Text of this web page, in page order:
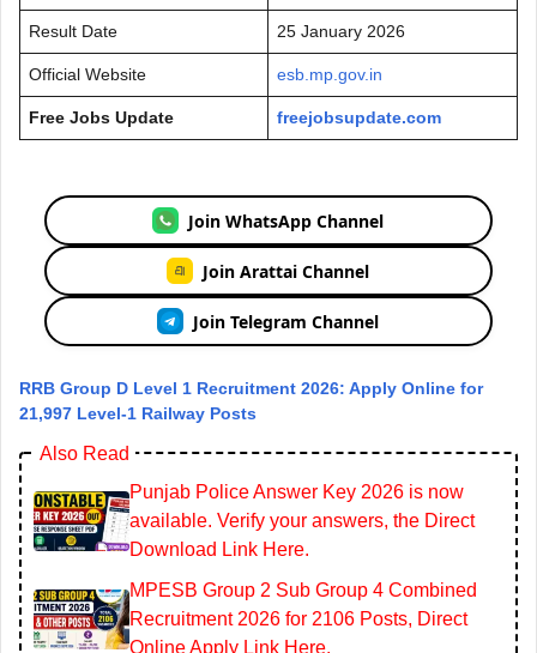
Result Date 25 January 2026
Official Website esb.mp.gov.in
Free Jobs Update freejobsupdate.com
Join WhatsApp Channel
Join Arattai Channel
Join Telegram Channel
RRB Group D Level 1 Recruitment 2026: Apply Online for
21,997 Level-1 Railway Posts
Also Read
Punjab Police Answer Key 2026 is now
available. Verify your answers, the Direct
Download Link Here.
MPESB Group 2 Sub Group 4 Combined
Recruitment 2026 for 2106 Posts, Direct
Online Apply Link Here.